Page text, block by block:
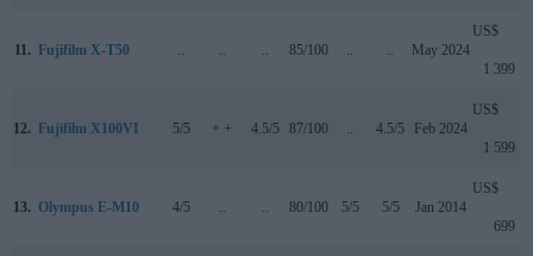
11. Fujifilm X-T50 85/100 May 2024
US$
1 399
12. Fujifilm X100VI 5/5 + + 4.5/5 87/100 4.5/5 Feb 2024
US$
1 599
13. Olympus E-M10 4/5 80/100 5/5 5/5 Jan 2014
US$
699